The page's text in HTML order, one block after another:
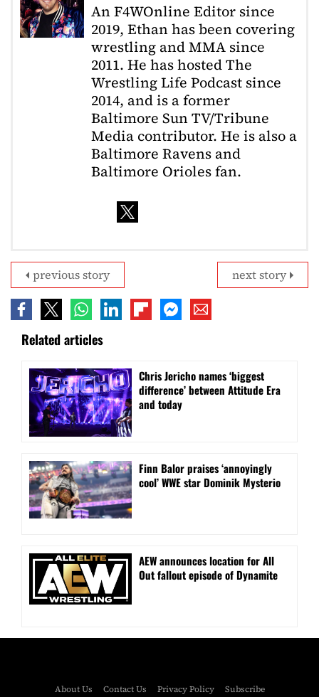
An F4WOnline Editor since
2019, Ethan has been covering
wrestling and MMA since
2011. He has hosted The
Wrestling Life Podcast since
2014, and is a former
Baltimore Sun TV/Tribune
Media contributor. He is also a
Baltimore Ravens and
Baltimore Orioles fan.
next story
previous story
Related articles
Chris Jericho names ‘biggest
difference’ between Attitude Era
and today
Finn Balor praises ‘annoyingly
cool’ WWE star Dominik Mysterio
AEW announces location for All
Out fallout episode of Dynamite
About Us Contact Us Privacy Policy Subscribe